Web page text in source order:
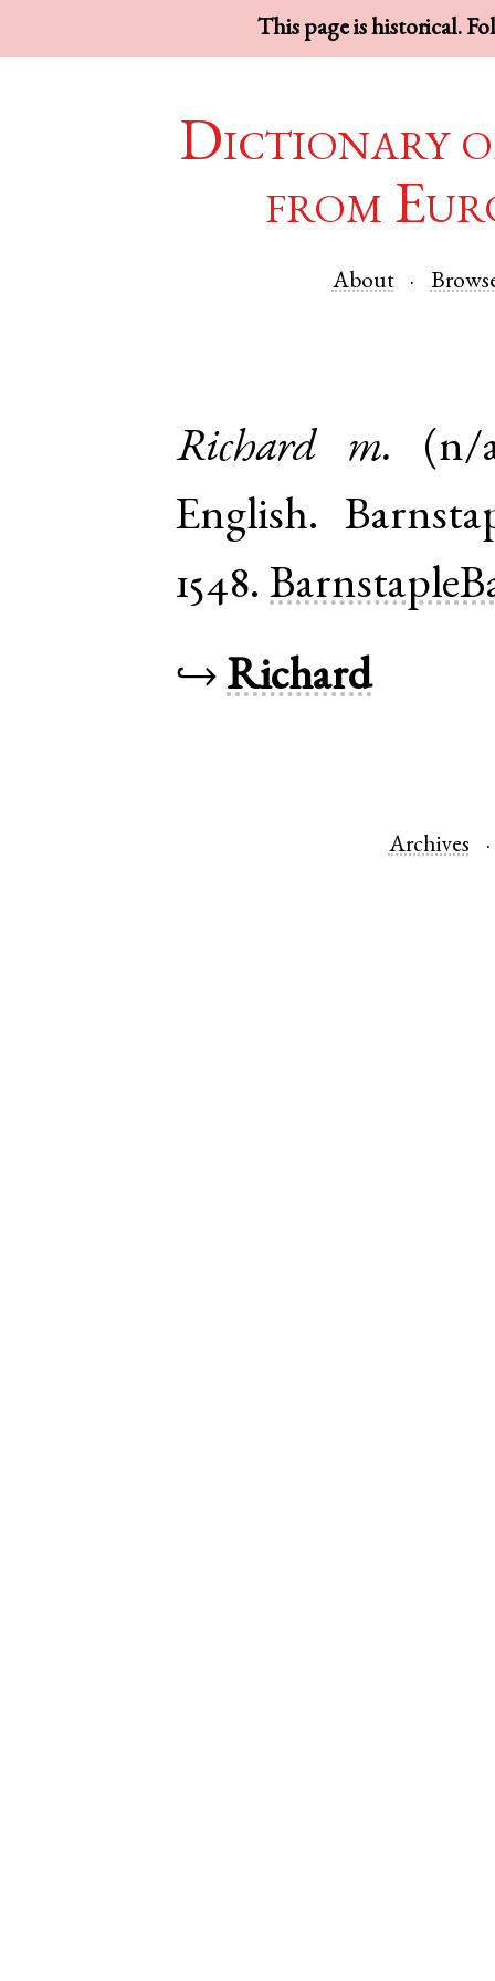
This page is historical.
Dictionary
from
About
Richard m.
(n/
English.
1548.
↪ Richard
Archives